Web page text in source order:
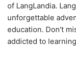
of LangLandia.
unforgettable
education. Don't
addicted to